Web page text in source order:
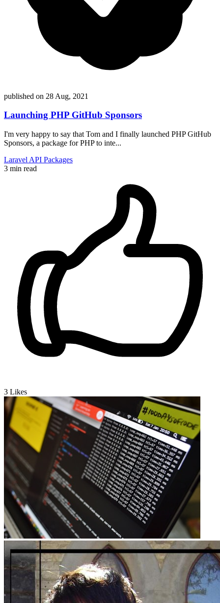
published on 28 Aug, 2021
Launching PHP GitHub Sponsors
I'm very happy to say that Tom and I finally launched PHP GitHub
Sponsors, a package for PHP to inte...
Laravel API Packages
3 min read
3 Likes